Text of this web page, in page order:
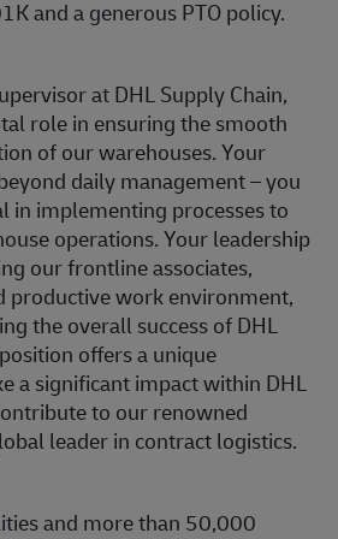
and a generous PTO policy.
at DHL Supply Chain,
role in ensuring the smooth
of our warehouses. Your
daily management – you
in implementing processes to
operations. Your leadership
our frontline associates,
productive work environment,
the overall success of DHL
offers a unique
a significant impact within DHL
to our renowned
leader in contract logistics.
and more than 50,000